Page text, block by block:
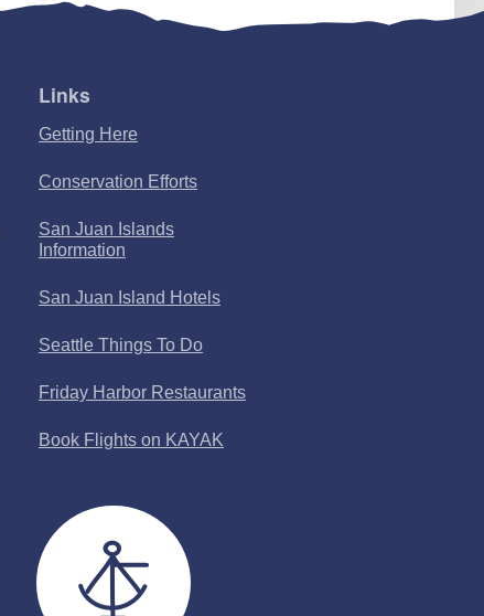
Links
Getting Here
Conservation Efforts
San Juan Islands
Information
San Juan Island Hotels
Seattle Things To Do
Friday Harbor Restaurants
Book Flights on KAYAK